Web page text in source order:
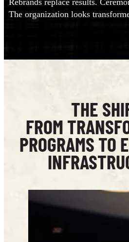
The organization looks
THE
FROM
PROGRAMS TO